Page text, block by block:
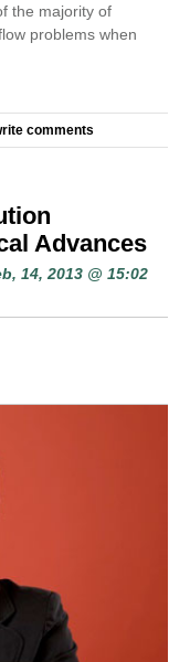
the majority of
problems when
comments
Advances
14, 2013 @ 15:02